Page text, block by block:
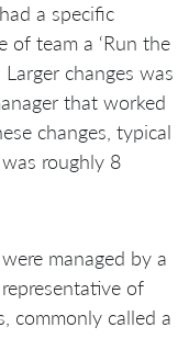
a specific
of team a ‘Run the
Larger changes was
that worked
changes, typical
roughly 8
managed by a
of
commonly called a